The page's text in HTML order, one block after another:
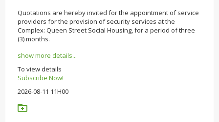
Quotations are hereby invited for the appointment of service
providers for the provision of security services at the
Complex: Queen Street Social Housing, for a period of three
(3) months.
show more details...
To view details
Subscribe Now!
2026-08-11 11H00